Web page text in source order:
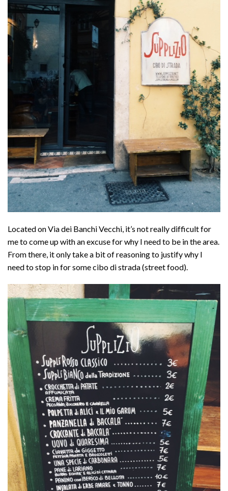
Located on Via dei Banchi Vecchi, it’s not really difficult for
me to come up with an excuse for why I need to be in the area.
From there, it only take a bit of reasoning to justify why I
need to stop in for some cibo di strada (street food).